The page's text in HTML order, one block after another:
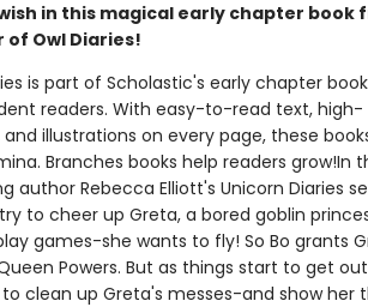
in this magical early chapter book
Owl Diaries!
is part of Scholastic's early chapter
readers. With easy-to-read text, high-
illustrations on every page, these
Branches books help readers grow!In
author Rebecca Elliott's Unicorn Diaries
to cheer up Greta, a bored goblin
games-she wants to fly! So Bo grants
Powers. But as things start to get
clean up Greta's messes-and show her